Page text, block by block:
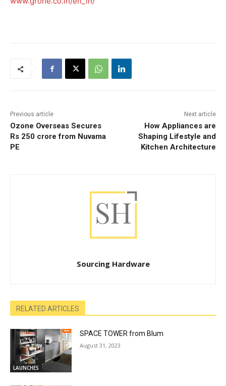
Previous article
Ozone Overseas Secures
Rs 250 crore from Nuvama
PE
Next article
How Appliances are
Shaping Lifestyle and
Kitchen Architecture
Sourcing Hardware
RELATED ARTICLES
LAUNCHES
SPACE TOWER from Blum
August 31, 2023